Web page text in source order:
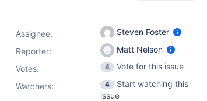
Assignee:
Steven Foster
Reporter:
Matt Nelson
Votes: 4
Vote for this issue
Watchers:
4
Start watching this
issue